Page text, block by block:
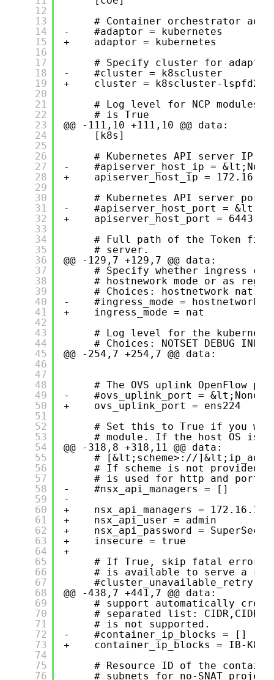
12
13
14
15
16
17
18
19
20
21
22
23
24
25
26
27
28
29
30
31
32
33
34
35
36
37
38
39
40
41
42
43
44
45
46
47
48
49
50
51
52
53
54
55
56
57
58
59
60
61
62
63
64
65
66
67
68
69
70
71
72
73
74
75
76
# Container orchestrator
-    #adaptor = kubernetes
+    adaptor = kubernetes
# Specify cluster for
-    #cluster = k8scluster
+    cluster = k8scluster-lspfd2
# Log level for NCP
# is True
@@ -111,10 +111,10 @@ data:
[k8s]
# Kubernetes API server IP
-    #apiserver_host_ip =
+    apiserver_host_ip =
# Kubernetes API server port.
-    #apiserver_host_port =
+    apiserver_host_port = 6443
# Full path of the Token
# server.
@@ -129,7 +129,7 @@ data:
# Specify whether ingress
# hostnework mode or as
# Choices: hostnetwork nat
-    #ingress_mode = hostnetwork
+    ingress_mode = nat
# Log level for the
# Choices: NOTSET DEBUG INFO
@@ -254,7 +254,7 @@ data:
# The OVS uplink OpenFlow
-    #ovs_uplink_port = &lt;None>
+    ovs_uplink_port = ens224
# Set this to True if you
# module. If the host OS is
@@ -318,8 +318,11 @@ data:
# [&lt;scheme>://
# If scheme is not
# is used for http and port
-    #nsx_api_managers = []
-
+    nsx_api_managers =
+    nsx_api_user = admin
+    nsx_api_password =
+    insecure = true
+
# If True, skip fatal errors
# is available to serve a
#cluster_unavailable_retry =
@@ -438,7 +441,7 @@ data:
# support automatically
# separated list:
# is not supported.
-    #container_ip_blocks = []
+    container_ip_blocks = IB-K8S-
# Resource ID of the
# subnets for no-SNAT